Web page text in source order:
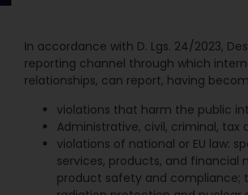
In accordance with D. Lgs. 24/2023,
reporting channel through which
relationships, can report, having
violations that harm the public
Administrative, civil, criminal,
violations of national or EU law:
services, products, and
product safety and compliance;